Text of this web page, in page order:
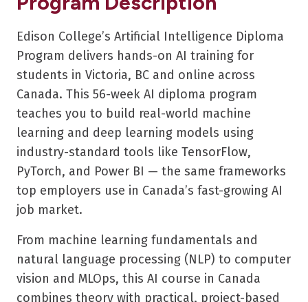
Edison College’s Artificial Intelligence Diploma
Program delivers hands-on AI training for
students in Victoria, BC and online across
Canada. This 56-week AI diploma program
teaches you to build real-world machine
learning and deep learning models using
industry-standard tools like TensorFlow,
PyTorch, and Power BI — the same frameworks
top employers use in Canada’s fast-growing AI
job market.
From machine learning fundamentals and
natural language processing (NLP) to computer
vision and MLOps, this AI course in Canada
combines theory with practical, project-based